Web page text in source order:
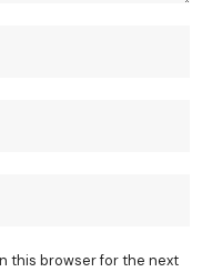
this browser for the next